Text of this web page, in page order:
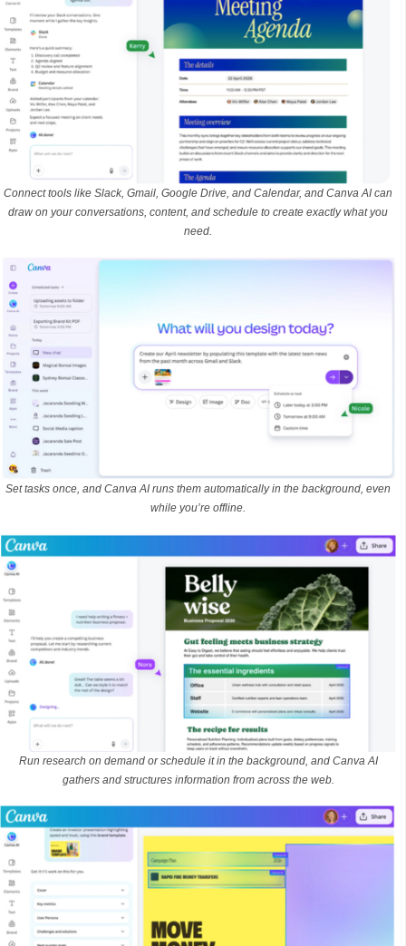
Connect tools like Slack, Gmail, Google Drive, and Calendar, and Canva AI can
draw on your conversations, content, and schedule to create exactly what you
need.
Set tasks once, and Canva AI runs them automatically in the background, even
while you’re offline.
Run research on demand or schedule it in the background, and Canva AI
gathers and structures information from across the web.